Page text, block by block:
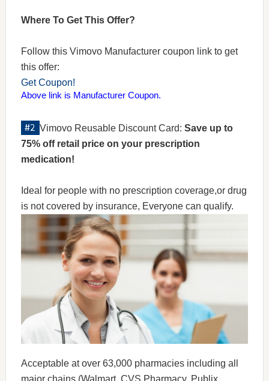
Where To Get This Offer?
Follow this Vimovo Manufacturer coupon link to get
this offer:
Get Coupon!
Above link is Manufacturer Coupon.
Vimovo Reusable Discount Card: Save up to
75% off retail price on your prescription
medication!
Ideal for people with no prescription coverage,or drug
is not covered by insurance, Everyone can qualify.
Acceptable at over 63,000 pharmacies including all